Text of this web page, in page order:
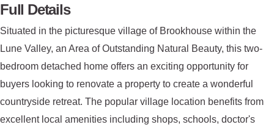
Full Details
Situated in the picturesque village of Brookhouse within the
Lune Valley, an Area of Outstanding Natural Beauty, this two-
bedroom detached home offers an exciting opportunity for
buyers looking to renovate a property to create a wonderful
countryside retreat. The popular village location benefits from
excellent local amenities including shops, schools, doctor's